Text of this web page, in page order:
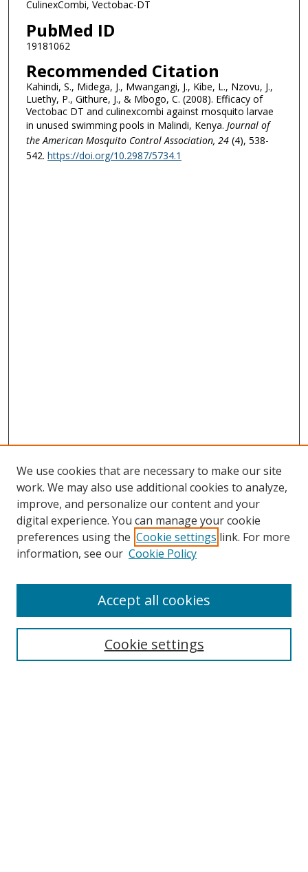
CulinexCombi, Vectobac-DT
PubMed ID
19181062
Recommended Citation
Kahindi, S., Midega, J., Mwangangi, J., Kibe, L., Nzovu, J.,
Luethy, P., Githure, J., & Mbogo, C. (2008). Efficacy of
Vectobac DT and culinexcombi against mosquito larvae
in unused swimming pools in Malindi, Kenya. Journal of
the American Mosquito Control Association, 24(4), 538-
542. https://doi.org/10.2987/5734.1
Search
Select context to search:
We use cookies that are necessary to make our site
work. We may also use additional cookies to analyze,
improve, and personalize our content and your
digital experience. You can manage your cookie
preferences using the Cookie settings link. For more
information, see our Cookie Policy
Cookie settings
Accept all cookies